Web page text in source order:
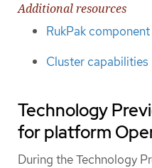
Additional resources
RukPak
Cluster capabilities
Technology
for platform
During the Technology